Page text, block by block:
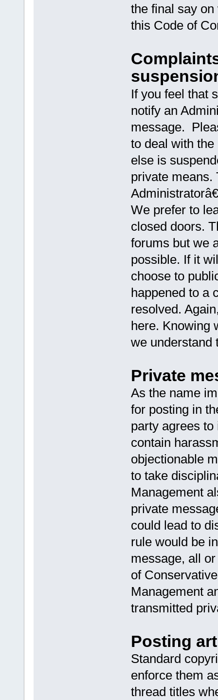
the final say
this Code of
If you feel that
notify an
message.
to deal with
else is
private
We prefer to
closed doors.
forums but we
possible. If it
choose to
happened to a
resolved.
here. Knowing
we understand
Private
As the name
for posting in
party agrees
contain
objectionable
to take
Management
private
could lead to
rule would be
message, all
of
Management
transmitted
Posting
Standard
enforce them
thread titles